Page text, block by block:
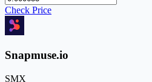
Check Price
Snapmuse.io
SMX